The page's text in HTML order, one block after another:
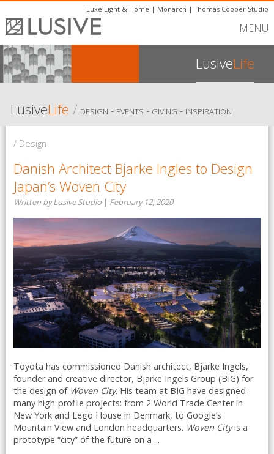
Luxe Light & Home | Monarch |Thomas Cooper Studio
MENU
LusiveLife
LusiveLife / DESIGN - EVENTS - GIVING - INSPIRATION
/ Design
Danish Architect Bjarke Ingles to Design
Japan’s Woven City
Written by Lusive Studio | February 12, 2020
Toyota has commissioned Danish architect, Bjarke Ingels,
founder and creative director, Bjarke Ingels Group (BIG) for
the design of Woven City. His team at BIG have designed
many high-profile projects: from 2 World Trade Center in
New York and Lego House in Denmark, to Google’s
Mountain View and London headquarters. Woven Cityis a
prototype “city” of the future on a ...